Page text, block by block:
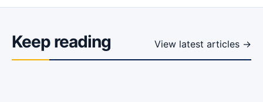
Keep reading View latest articles →